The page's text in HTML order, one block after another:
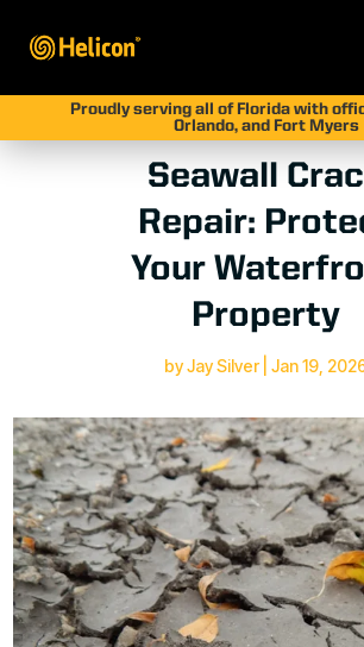
Proudly serving all of Florida with
Orlando, and Fort Myers
Seawall
Repair:
Your
Property
byJay Silver|Jan 19,